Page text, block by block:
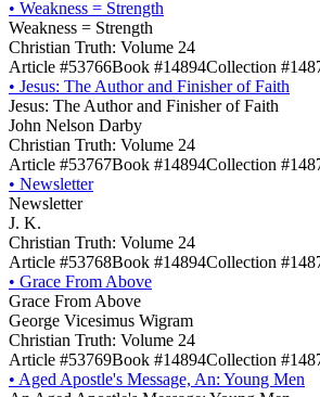
• Weakness = Strength
Weakness = Strength
Christian Truth: Volume 24
Article #53766Book #14894Collection
• Jesus: The Author and Finisher of Faith
Jesus: The Author and Finisher of Faith
John Nelson Darby
Christian Truth: Volume 24
Article #53767Book #14894Collection
• Newsletter
Newsletter
J. K.
Christian Truth: Volume 24
Article #53768Book #14894Collection
• Grace From Above
Grace From Above
George Vicesimus Wigram
Christian Truth: Volume 24
Article #53769Book #14894Collection
• Aged Apostle's Message, An: Young Men